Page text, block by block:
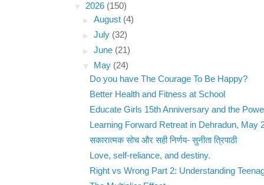
▼ 2026 (150)
►August (4)
►July (32)
►June (21)
▼
May (24)
Do you have The Courage To Be Happy?
Better Health and Fitness at School
Educate Girls 15th Anniversary and the
Learning Forward Retreat in Dehradun, May
सकारात्मक सोच और सही निर्णय- सुनीता त्रिपाठी
Love, self-reliance, and destiny.
Right vs Wrong Part 2: Understanding